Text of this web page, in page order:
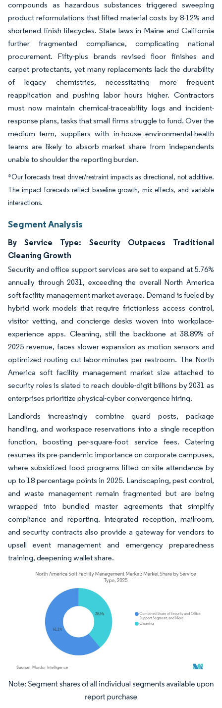
compounds as hazardous substances triggered sweeping
product reformulations that lifted material costs by 8-12% and
shortened finish lifecycles. State laws in Maine and California
further fragmented compliance, complicating national
procurement. Fifty-plus brands revised floor finishes and
carpet protectants, yet many replacements lack the durability
of legacy chemistries, necessitating more frequent
reapplication and pushing labor hours higher. Contractors
must now maintain chemical-traceability logs and incident-
response plans, tasks that small firms struggle to fund. Over the
medium term, suppliers with in-house environmental-health
teams are likely to absorb market share from independents
unable to shoulder the reporting burden.
*Our forecasts treat driver/restraint impacts as directional, not additive.
The impact forecasts reflect baseline growth, mix effects, and variable
interactions.
Segment Analysis
By Service Type: Security Outpaces Traditional
Cleaning Growth
Security and office support services are set to expand at 5.76%
annually through 2031, exceeding the overall North America
soft facility management market average. Demand is fueled by
hybrid work models that require frictionless access control,
visitor vetting, and concierge desks woven into workplace-
experience apps. Cleaning, still the backbone at 38.89% of
2025 revenue, faces slower expansion as motion sensors and
optimized routing cut labor-minutes per restroom. The North
America soft facility management market size attached to
security roles is slated to reach double-digit billions by 2031 as
enterprises prioritize physical-cyber convergence hiring.
Landlords increasingly combine guard posts, package
handling, and workspace reservations into a single reception
function, boosting per-square-foot service fees. Catering
resumes its pre-pandemic importance on corporate campuses,
where subsidized food programs lifted on-site attendance by
up to 18 percentage points in 2025. Landscaping, pest control,
and waste management remain fragmented but are being
wrapped into bundled master agreements that simplify
compliance and reporting. Integrated reception, mailroom,
and security contracts also provide a gateway for vendors to
upsell event management and emergency preparedness
training, deepening wallet share.
Image © Mordor Intelligence. Reuse requires attribution under CC BY 4.0.